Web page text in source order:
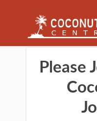
Please